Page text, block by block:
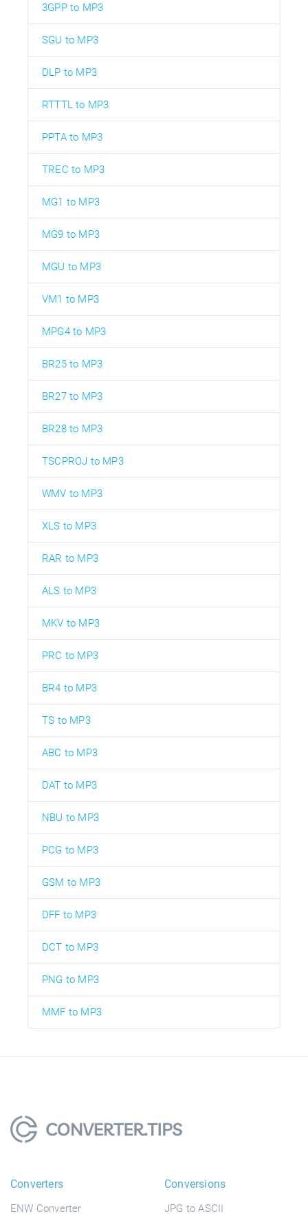
3GPP to MP3
SGU to MP3
DLP to MP3
RTTTL to MP3
PPTA to MP3
TREC to MP3
MG1 to MP3
MG9 to MP3
MGU to MP3
VM1 to MP3
MPG4 to MP3
BR25 to MP3
BR27 to MP3
BR28 to MP3
TSCPROJ to MP3
WMV to MP3
XLS to MP3
RAR to MP3
ALS to MP3
MKV to MP3
PRC to MP3
BR4 to MP3
TS to MP3
ABC to MP3
DAT to MP3
NBU to MP3
PCG to MP3
GSM to MP3
DFF to MP3
DCT to MP3
PNG to MP3
MMF to MP3
Converters
ENW Converter
Conversions
JPG to ASCII